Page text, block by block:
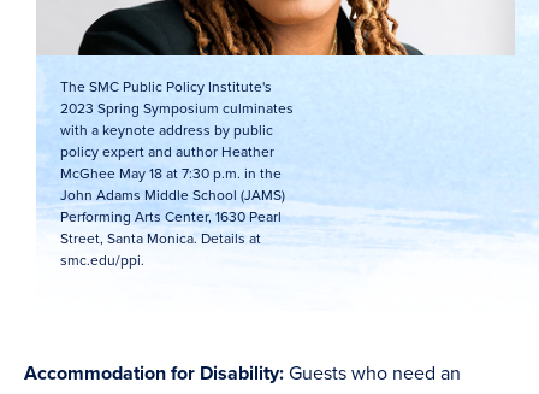
The SMC Public Policy Institute's
2023 Spring Symposium culminates
with a keynote address by public
policy expert and author Heather
McGhee May 18 at 7:30 p.m. in the
John Adams Middle School (JAMS)
Performing Arts Center, 1630 Pearl
Street, Santa Monica. Details at
smc.edu/ppi.
Accommodation for Disability: Guests who need an